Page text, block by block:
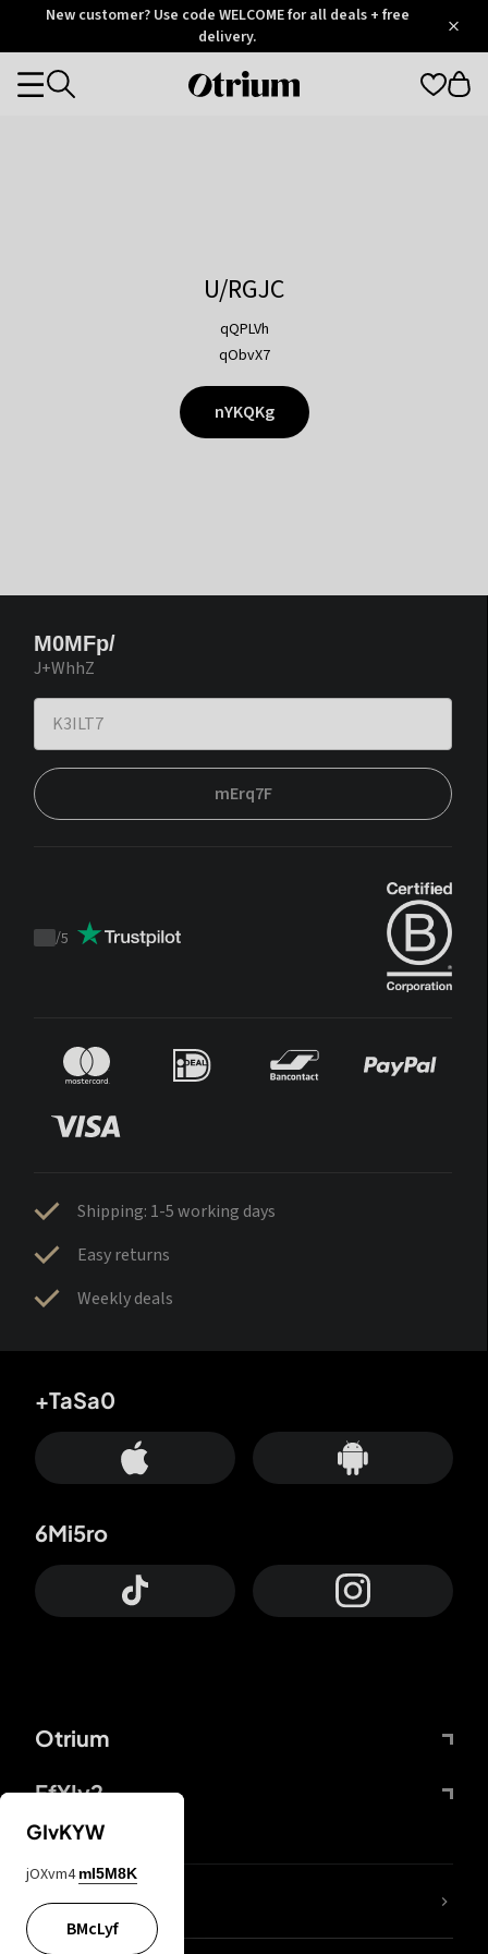
OtriumNew customer? Use code WELCOME for all deals + free
delivery.
Otrium
Categories
U/RGJC
qQPLVh
qObvX7
nYKQKg
M0MFp/
J+WhhZ
mErq7F
Trustpilot
/5
Shipping: 1-5 working days
Easy returns
Weekly deals
Otrium
FfYIy2
+TaSa0
6Mi5ro
lYGfRP
GIvKYW
jOXvm4 mI5M8K
BMcLyf